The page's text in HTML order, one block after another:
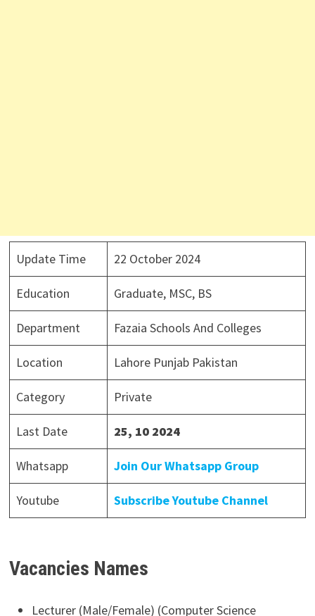
Update Time 22 October 2024
Education Graduate, MSC, BS
Department Fazaia Schools And Colleges
Location Lahore Punjab Pakistan
Category Private
Last Date 25, 10 2024
Whatsapp Join Our Whatsapp Group
Youtube Subscribe Youtube Channel
Vacancies Names
Lecturer (Male/Female) (Computer Science